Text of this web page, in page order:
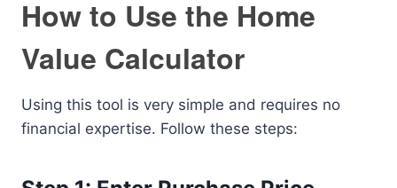
How to Use the Home
Value Calculator
Using this tool is very simple and requires no
financial expertise. Follow these steps: